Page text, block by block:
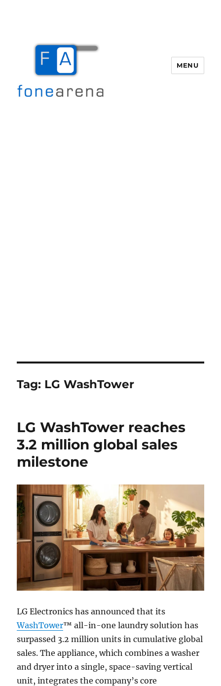
MENU
Tag: LG WashTower
LG WashTower reaches
3.2 million global sales
milestone
LG Electronics has announced that its
WashTower™ all-in-one laundry solution has
surpassed 3.2 million units in cumulative global
sales. The appliance, which combines a washer
and dryer into a single, space-saving vertical
unit, integrates the company’s core